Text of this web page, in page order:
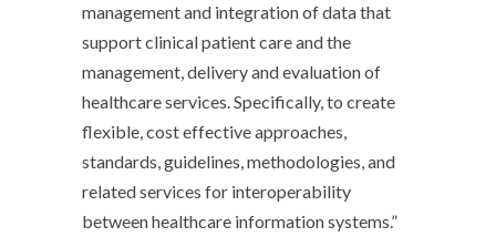
management and integration of data that
support clinical patient care and the
management, delivery and evaluation of
healthcare services. Specifically, to create
flexible, cost effective approaches,
standards, guidelines, methodologies, and
related services for interoperability
between healthcare information systems.”